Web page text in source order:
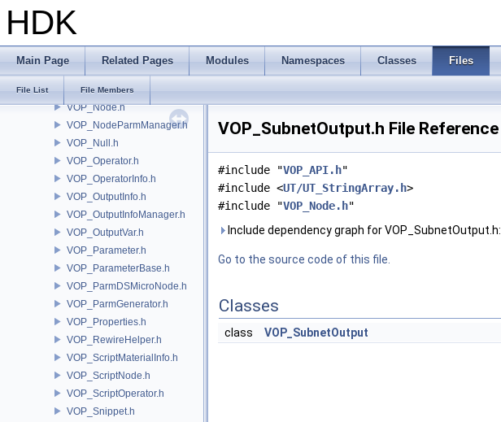
HDK
Main Page Related Pages Modules Namespaces Classes Files
File List File Members
VOP_HDACodeCompiler.h
VOP_Language.h
VOP_LanguageInfo.h
VOP_LanguageManager.h
VOP_Node.h
VOP_NodeParmManager.h
VOP_Null.h
VOP_Operator.h
VOP_OperatorInfo.h
VOP_OutputInfo.h
VOP_OutputInfoManager.h
VOP_OutputVar.h
VOP_Parameter.h
VOP_ParameterBase.h
VOP_ParmDSMicroNode.h
VOP_ParmGenerator.h
VOP_Properties.h
VOP_RewireHelper.h
VOP_ScriptMaterialInfo.h
VOP_ScriptNode.h
VOP_ScriptOperator.h
VOP_Snippet.h
VOP_SubnetOutput.h File Reference
#include "VOP_API.h"
#include <UT/UT_StringArray.h>
#include "VOP_Node.h"
Include dependency graph for VOP_SubnetOutput.h:
Go to the source code of this file.
Classes
class VOP_SubnetOutput